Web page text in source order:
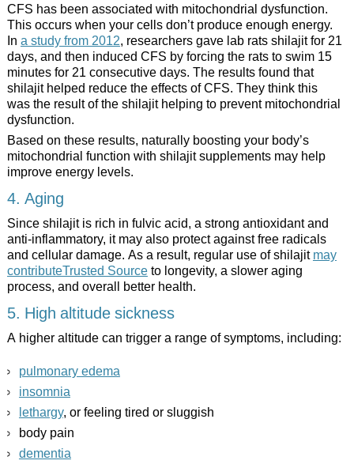
CFS has been associated with mitochondrial dysfunction.
This occurs when your cells don’t produce enough energy.
In a study from 2012, researchers gave lab rats shilajit for 21
days, and then induced CFS by forcing the rats to swim 15
minutes for 21 consecutive days. The results found that
shilajit helped reduce the effects of CFS. They think this
was the result of the shilajit helping to prevent mitochondrial
dysfunction.
Based on these results, naturally boosting your body’s
mitochondrial function with shilajit supplements may help
improve energy levels.
4. Aging
Since shilajit is rich in fulvic acid, a strong antioxidant and
anti-inflammatory, it may also protect against free radicals
and cellular damage. As a result, regular use of shilajit may
contributeTrusted Sourceto longevity, a slower aging
process, and overall better health.
5. High altitude sickness
A higher altitude can trigger a range of symptoms, including:
pulmonary edema
insomnia
lethargy, or feeling tired or sluggish
body pain
dementia